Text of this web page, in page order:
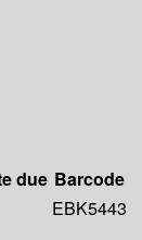
due Barcode
EBK5443